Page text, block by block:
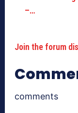
–…
Join the forum
comments